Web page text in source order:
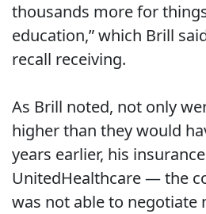
thousands more for
education,” which Brill
recall receiving.
As Brill noted, not only
higher than they would
years earlier, his
UnitedHealthcare — the
was not able to negotiate